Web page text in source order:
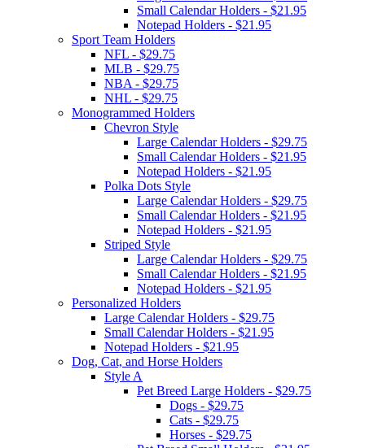
Small Calendar Holders - $21.95
Notepad Holders - $21.95
Sport Team Holders
NFL - $29.75
MLB - $29.75
NBA - $29.75
NHL - $29.75
Monogrammed Holders
Chevron Style
Large Calendar Holders - $29.75
Small Calendar Holders - $21.95
Notepad Holders - $21.95
Polka Dots Style
Large Calendar Holders - $29.75
Small Calendar Holders - $21.95
Notepad Holders - $21.95
Striped Style
Large Calendar Holders - $29.75
Small Calendar Holders - $21.95
Notepad Holders - $21.95
Personalized Holders
Large Calendar Holders - $29.75
Small Calendar Holders - $21.95
Notepad Holders - $21.95
Dog, Cat, and Horse Holders
Style A
Pet Breed Large Holders - $29.75
Dogs - $29.75
Cats - $29.75
Horses - $29.75